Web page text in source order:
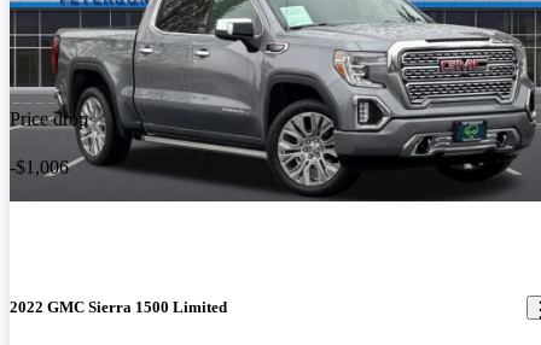
Price drop
-$1,006
2022 GMC Sierra 1500 Limited